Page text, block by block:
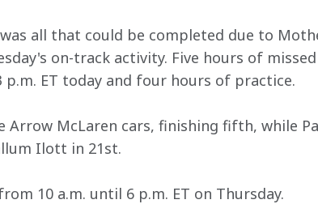
all that could be completed due to
on-track activity. Five hours of
ET today and four hours of practice.
Arrow McLaren cars, finishing fifth, while
Ilott in 21st.
10 a.m. until 6 p.m. ET on Thursday.